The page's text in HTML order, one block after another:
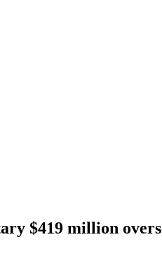
$419 million